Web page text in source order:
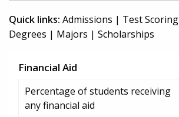
Quick links: Admissions | Test Scoring
Degrees | Majors | Scholarships
Financial Aid
Percentage of students receiving
any financial aid